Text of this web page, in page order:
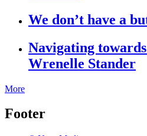
We don’t have a
Navigating
Wrenelle Stander
More
Footer